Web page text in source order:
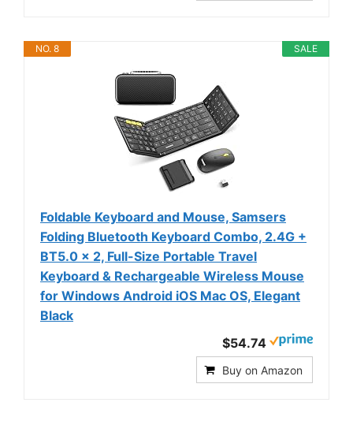
SALE
NO. 8
Foldable Keyboard and Mouse, Samsers
Folding Bluetooth Keyboard Combo, 2.4G +
BT5.0 x 2, Full-Size Portable Travel
Keyboard & Rechargeable Wireless Mouse
for Windows Android iOS Mac OS, Elegant
Black
$54.74
Buy on Amazon